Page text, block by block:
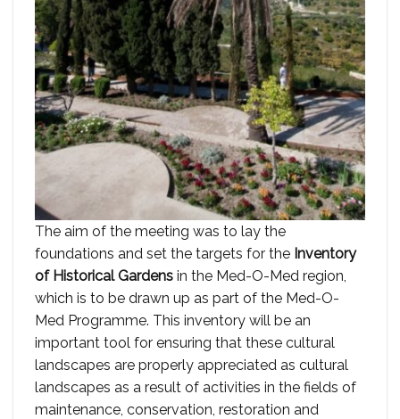
The aim of the meeting was to lay the
foundations and set the targets for the Inventory
of Historical Gardens in the Med-O-Med region,
which is to be drawn up as part of the Med-O-
Med Programme. This inventory will be an
important tool for ensuring that these cultural
landscapes are properly appreciated as cultural
landscapes as a result of activities in the fields of
maintenance, conservation, restoration and